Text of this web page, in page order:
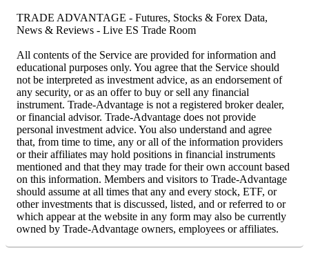
TRADE ADVANTAGE - Futures, Stocks & Forex Data,
News & Reviews - Live ES Trade Room
All contents of the Service are provided for information and
educational purposes only. You agree that the Service should
not be interpreted as investment advice, as an endorsement of
any security, or as an offer to buy or sell any financial
instrument. Trade-Advantage is not a registered broker dealer,
or financial advisor. Trade-Advantage does not provide
personal investment advice. You also understand and agree
that, from time to time, any or all of the information providers
or their affiliates may hold positions in financial instruments
mentioned and that they may trade for their own account based
on this information. Members and visitors to Trade-Advantage
should assume at all times that any and every stock, ETF, or
other investments that is discussed, listed, and or referred to or
which appear at the website in any form may also be currently
owned by Trade-Advantage owners, employees or affiliates.